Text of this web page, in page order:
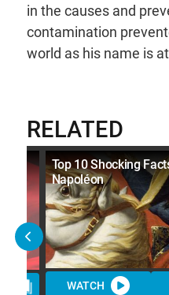
in the causes and
contamination
world as his name is
RELATED
Top 10 Shocking
Napoléon
WATCH